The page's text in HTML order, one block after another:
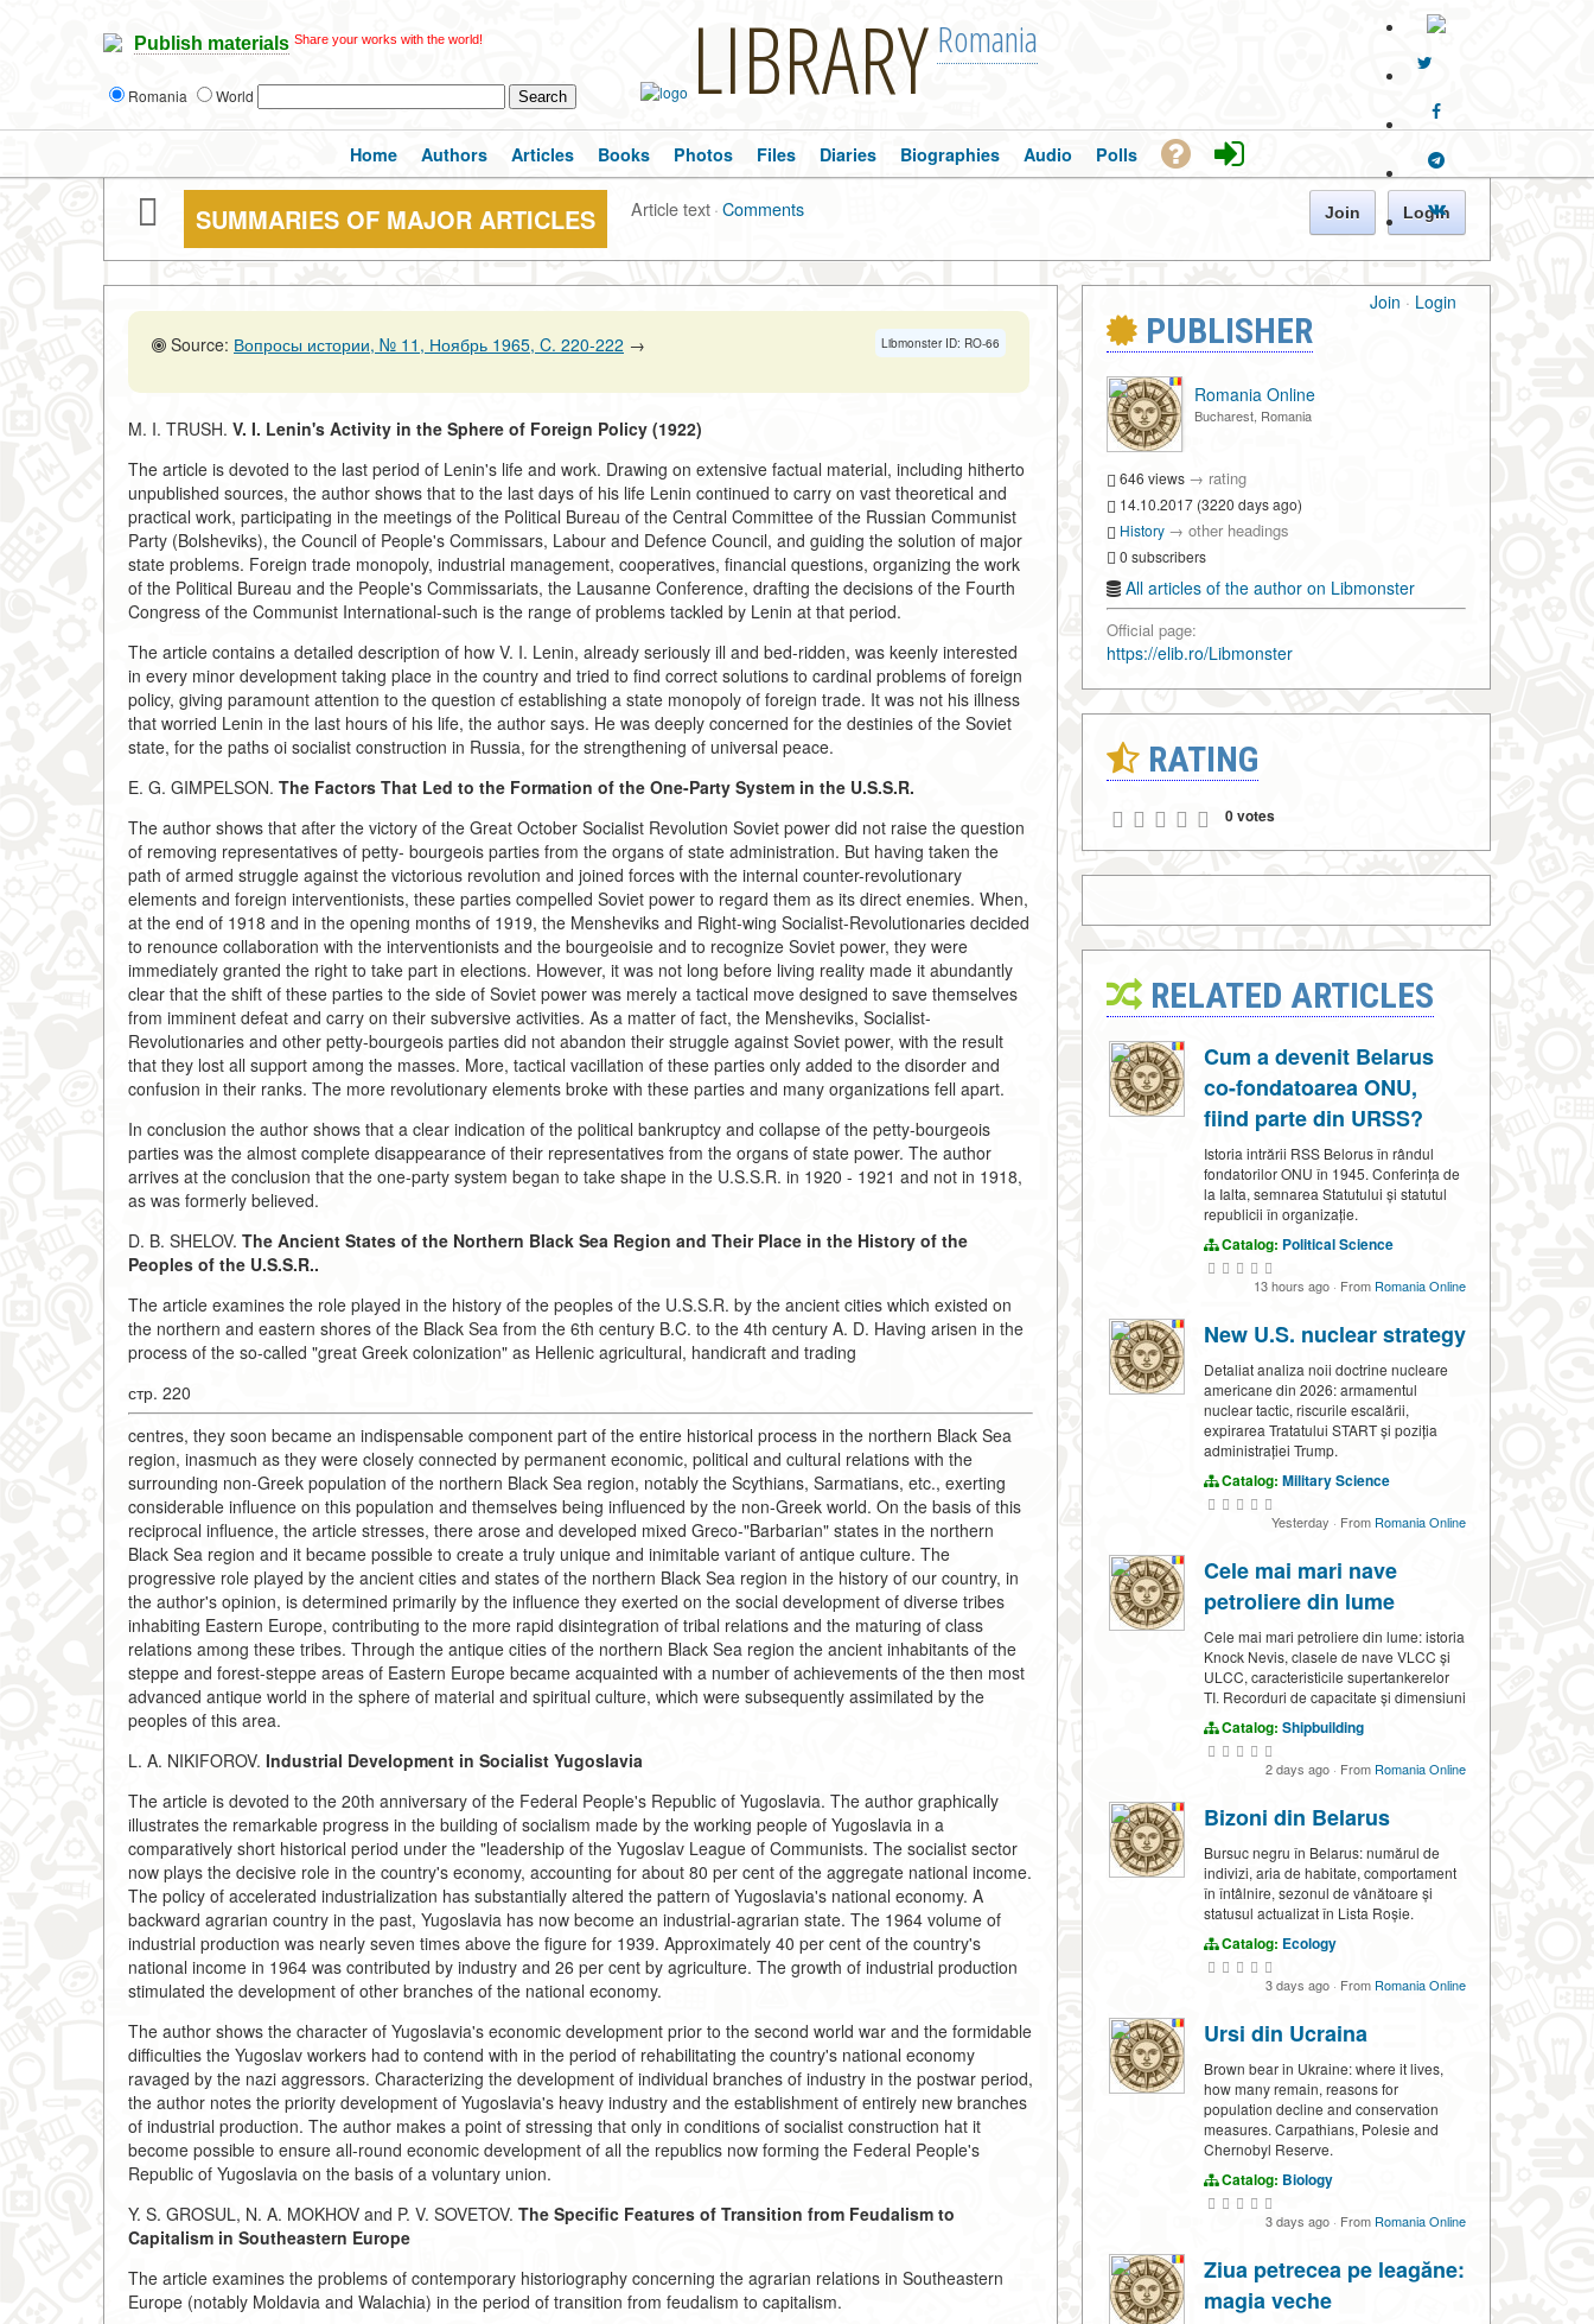
Publish materials Share your works with the world!
Romania World LIBRARY Romania
Join · Login
Home Authors Articles Books Photos Files Diaries Biographies Audio Polls
SUMMARIES OF MAJOR ARTICLES Article text·Comments Join Login
Libmonster ID: RO-66
Source: Вопросы истории, № 11, Ноябрь 1965, C. 220-222 →
M. I. TRUSH. V. I. Lenin's Activity in the Sphere of Foreign Policy (1922)
The article is devoted to the last period of Lenin's life and work. Drawing on extensive factual material, including hitherto
unpublished sources, the author shows that to the last days of his life Lenin continued to carry on vast theoretical and
practical work, participating in the meetings of the Political Bureau of the Central Committee of the Russian Communist
Party (Bolsheviks), the Council of People's Commissars, Labour and Defence Council, and guiding the solution of major
state problems. Foreign trade monopoly, industrial management, cooperatives, financial questions, organizing the work
of the Political Bureau and the People's Commissariats, the Lausanne Conference, drafting the decisions of the Fourth
Congress of the Communist International-such is the range of problems tackled by Lenin at that period.
The article contains a detailed description of how V. I. Lenin, already seriously ill and bed-ridden, was keenly interested
in every minor development taking place in the country and tried to find correct solutions to cardinal problems of foreign
policy, giving paramount attention to the question cf establishing a state monopoly of foreign trade. It was not his illness
that worried Lenin in the last hours of his life, the author says. He was deeply concerned for the destinies of the Soviet
state, for the paths oi socialist construction in Russia, for the strengthening of universal peace.
E. G. GIMPELSON. The Factors That Led to the Formation of the One-Party System in the U.S.S.R.
The author shows that after the victory of the Great October Socialist Revolution Soviet power did not raise the question
of removing representatives of petty- bourgeois parties from the organs of state administration. But having taken the
path of armed struggle against the victorious revolution and joined forces with the internal counter-revolutionary
elements and foreign interventionists, these parties compelled Soviet power to regard them as its direct enemies. When,
at the end of 1918 and in the opening months of 1919, the Mensheviks and Right-wing Socialist-Revolutionaries decided
to renounce collaboration with the interventionists and the bourgeoisie and to recognize Soviet power, they were
immediately granted the right to take part in elections. However, it was not long before living reality made it abundantly
clear that the shift of these parties to the side of Soviet power was merely a tactical move designed to save themselves
from imminent defeat and carry on their subversive activities. As a matter of fact, the Mensheviks, Socialist-
Revolutionaries and other petty-bourgeois parties did not abandon their struggle against Soviet power, with the result
that they lost all support among the masses. More, tactical vacillation of these parties only added to the disorder and
confusion in their ranks. The more revolutionary elements broke with these parties and many organizations fell apart.
In conclusion the author shows that a clear indication of the political bankruptcy and collapse of the petty-bourgeois
parties was the almost complete disappearance of their representatives from the organs of state power. The author
arrives at the conclusion that the one-party system began to take shape in the U.S.S.R. in 1920 - 1921 and not in 1918,
as was formerly believed.
D. B. SHELOV. The Ancient States of the Northern Black Sea Region and Their Place in the History of the
Peoples of the U.S.S.R..
The article examines the role played in the history of the peoples of the U.S.S.R. by the ancient cities which existed on
the northern and eastern shores of the Black Sea from the 6th century B.C. to the 4th century A. D. Having arisen in the
process of the so-called "great Greek colonization" as Hellenic agricultural, handicraft and trading
стр. 220
centres, they soon became an indispensable component part of the entire historical process in the northern Black Sea
region, inasmuch as they were closely connected by permanent economic, political and cultural relations with the
surrounding non-Greek population of the northern Black Sea region, notably the Scythians, Sarmatians, etc., exerting
considerable influence on this population and themselves being influenced by the non-Greek world. On the basis of this
reciprocal influence, the article stresses, there arose and developed mixed Greco-"Barbarian" states in the northern
Black Sea region and it became possible to create a truly unique and inimitable variant of antique culture. The
progressive role played by the ancient cities and states of the northern Black Sea region in the history of our country, in
the author's opinion, is determined primarily by the influence they exerted on the social development of diverse tribes
inhabiting Eastern Europe, contributing to the more rapid disintegration of tribal relations and the maturing of class
relations among these tribes. Through the antique cities of the northern Black Sea region the ancient inhabitants of the
steppe and forest-steppe areas of Eastern Europe became acquainted with a number of achievements of the then most
advanced antique world in the sphere of material and spiritual culture, which were subsequently assimilated by the
peoples of this area.
L. A. NIKIFOROV. Industrial Development in Socialist Yugoslavia
The article is devoted to the 20th anniversary of the Federal People's Republic of Yugoslavia. The author graphically
illustrates the remarkable progress in the building of socialism made by the working people of Yugoslavia in a
comparatively short historical period under the "leadership of the Yugoslav League of Communists. The socialist sector
now plays the decisive role in the country's economy, accounting for about 80 per cent of the aggregate national income.
The policy of accelerated industrialization has substantially altered the pattern of Yugoslavia's national economy. A
backward agrarian country in the past, Yugoslavia has now become an industrial-agrarian state. The 1964 volume of
industrial production was nearly seven times above the figure for 1939. Approximately 40 per cent of the country's
national income in 1964 was contributed by industry and 26 per cent by agriculture. The growth of industrial production
stimulated the development of other branches of the national economy.
The author shows the character of Yugoslavia's economic development prior to the second world war and the formidable
difficulties the Yugoslav workers had to contend with in the period of rehabilitating the country's national economy
ravaged by the nazi aggressors. Characterizing the development of individual branches of industry in the postwar period,
the author notes the priority development of Yugoslavia's heavy industry and the establishment of entirely new branches
of industrial production. The author makes a point of stressing that only in conditions of socialist construction hat it
become possible to ensure all-round economic development of all the republics now forming the Federal People's
Republic of Yugoslavia on the basis of a voluntary union.
Y. S. GROSUL, N. A. MOKHOV and P. V. SOVETOV. The Specific Features of Transition from Feudalism to
Capitalism in Southeastern Europe
The article examines the problems of contemporary historiography concerning the agrarian relations in Southeastern
Europe (notably Moldavia and Walachia) in the period of transition from feudalism to capitalism.
PUBLISHER
Romania Online
Bucharest, Romania
646 views → rating
14.10.2017 (3220 days ago)
History → other headings
0 subscribers
All articles of the author on Libmonster
Official page:
https://elib.ro/Libmonster
RATING
0 votes
RELATED ARTICLES
Cum a devenit Belarus
co-fondatoarea ONU,
fiind parte din URSS?
Istoria intrării RSS Belorus în rândul
fondatorilor ONU în 1945. Conferința de
la Ialta, semnarea Statutului și statutul
republicii în organizație.
Catalog: Political Science
13 hours ago · From Romania Online
New U.S. nuclear strategy
Detaliat analiza noii doctrine nucleare
americane din 2026: armamentul
nuclear tactic, riscurile escalării,
expirarea Tratatului START și poziția
administrației Trump.
Catalog: Military Science
Yesterday · From Romania Online
Cele mai mari nave
petroliere din lume
Cele mai mari petroliere din lume: istoria
Knock Nevis, clasele de nave VLCC și
ULCC, caracteristicile supertankerelor
TI. Recorduri de capacitate și dimensiuni
Catalog: Shipbuilding
2 days ago · From Romania Online
Bizoni din Belarus
Bursuc negru în Belarus: numărul de
indivizi, aria de habitate, comportament
în întâlnire, sezonul de vânătoare și
statusul actualizat în Lista Roșie.
Catalog: Ecology
3 days ago · From Romania Online
Ursi din Ucraina
Brown bear in Ukraine: where it lives,
how many remain, reasons for
population decline and conservation
measures. Carpathians, Polesie and
Chernobyl Reserve.
Catalog: Biology
3 days ago · From Romania Online
Ziua petrecea pe leagăne:
magia veche